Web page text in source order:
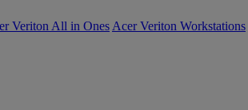
Veriton All in Ones Acer Veriton Workstations